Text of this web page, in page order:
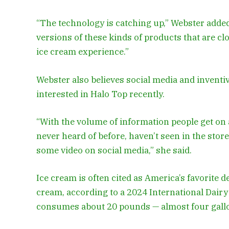
“The technology is catching up,” Webster
versions of these kinds of products that are
ice cream experience.”
Webster also believes social media and
interested in Halo Top recently.
“With the volume of information people get on
never heard of before, haven’t seen in the
some video on social media,” she said.
Ice cream is often cited as America’s favorite
cream, according to a 2024 International
consumes about 20 pounds — almost four